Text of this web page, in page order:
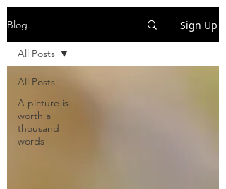
Blog Sign Up
All Posts
A picture is
worth a
thousand
words
All Posts